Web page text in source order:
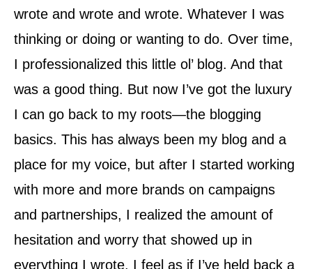
wrote and wrote and wrote. Whatever I was
thinking or doing or wanting to do. Over time,
I professionalized this little ol’ blog. And that
was a good thing. But now I’ve got the luxury
I can go back to my roots—the blogging
basics. This has always been my blog and a
place for my voice, but after I started working
with more and more brands on campaigns
and partnerships, I realized the amount of
hesitation and worry that showed up in
everything I wrote. I feel as if I’ve held back a